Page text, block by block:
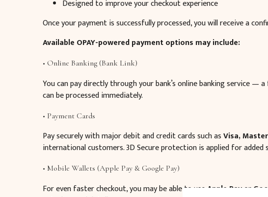
Designed to improve your checkout experience
Once your payment is successfully processed, you will receive a
Available OPAY-powered payment options may include:
• Online Banking (Bank Link)
You can pay directly through your bank’s online banking service
can be processed immediately.
• Payment Cards
Pay securely with major debit and credit cards such asVisa,
international customers. 3D Secure protection is applied for added
• Mobile Wallets (Apple Pay & Google Pay)
For even faster checkout, you may be able to use Apple Payor